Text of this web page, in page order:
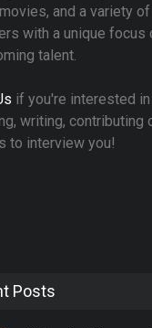
and a variety of
with a unique focus
talent.
if you're interested in
writing, contributing
to interview you!
Posts